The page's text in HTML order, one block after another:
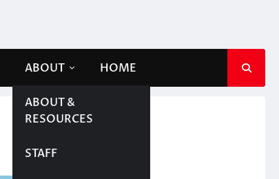
ABOUT
ABOUT &
RESOURCES
STAFF
HOME